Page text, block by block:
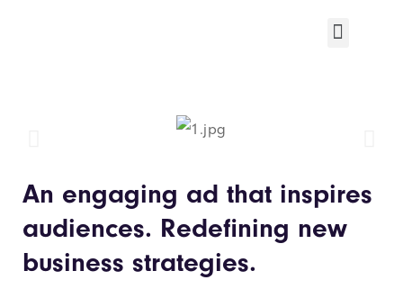
An engaging ad that inspires
audiences. Redefining new
business strategies.